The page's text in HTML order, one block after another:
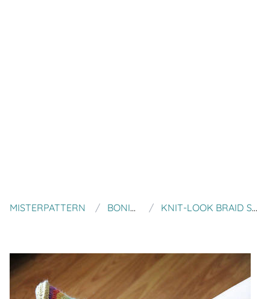
MISTERPATTERN BONITA PATTERNS KNIT-LOOK BRAID STITCH BOOTS (ADULT SIZES)